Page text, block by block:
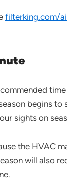
filterking.com/
begins to
sights on
the HVAC
will also